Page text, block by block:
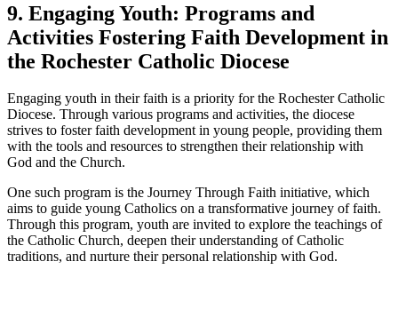
9. Engaging Youth: Programs and
Activities Fostering Faith Development in
the Rochester Catholic Diocese
Engaging youth in their faith is a priority for the Rochester Catholic
Diocese. Through various programs and activities, the diocese
strives to foster faith development in young people, providing them
with the tools and resources to strengthen their relationship with
God and the Church.
One such program is the Journey Through Faith initiative, which
aims to guide young Catholics on a transformative journey of faith.
Through this program, youth are invited to explore the teachings of
the Catholic Church, deepen their understanding of Catholic
traditions, and nurture their personal relationship with God.